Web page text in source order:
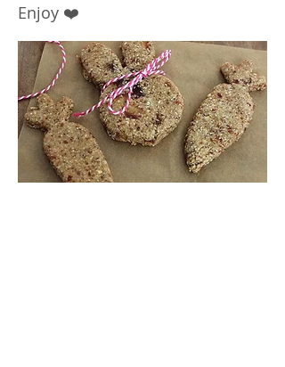
Enjoy ❤️